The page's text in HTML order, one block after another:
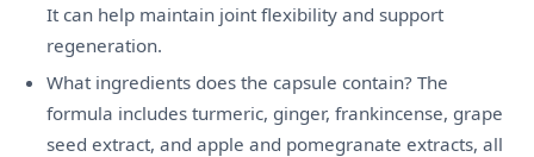
It can help maintain joint flexibility and support
regeneration.
What ingredients does the capsule contain? The
formula includes turmeric, ginger, frankincense, grape
seed extract, and apple and pomegranate extracts, all